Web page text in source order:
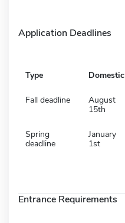
Application Deadlines
Type Domestic
Fall deadline
August
15th
Spring
deadline
January
1st
Entrance Requirements